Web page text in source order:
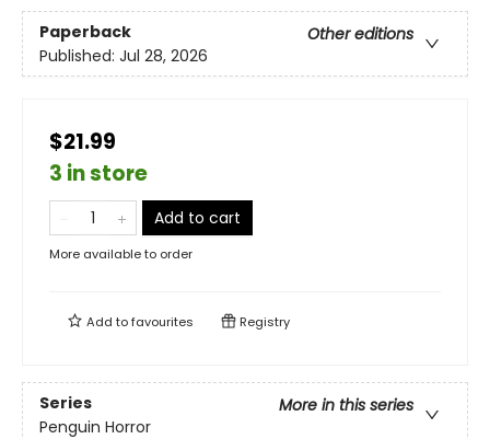
Paperback
Other editions
Published: Jul 28, 2026
$21.99
3 in store
Add to cart
More available to order
Add tofavourites Registry
Series
More in this series
Penguin Horror